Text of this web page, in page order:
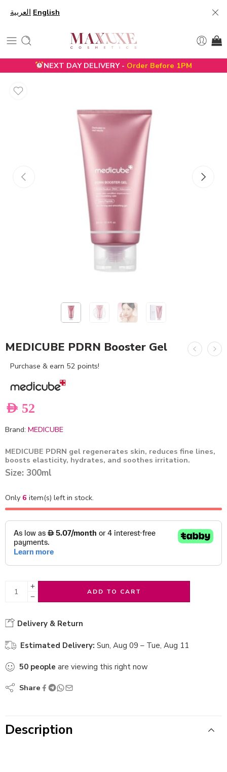
العربية English
NEXT DAY DELIVERY - Order Before 1PM
MEDICUBE PDRN Booster Gel
Purchase & earn 52 points!
AED 52
Brand: MEDICUBE
MEDICUBE PDRN gel regenerates skin, reduces fine lines,
boosts elasticity, hydrates, and soothes irritation.
Size: 300ml
Only 6 item(s) left in stock.
ADD TO CART
Delivery & Return
Estimated Delivery: Sun, Aug 09 – Tue, Aug 11
50 people are viewing this right now
Share
Description